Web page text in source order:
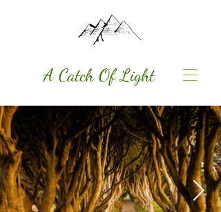
A Catch Of Light